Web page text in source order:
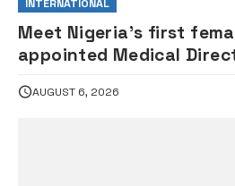
INTERNATIONAL
Meet Nigeria’s first
appointed Medical
AUGUST 6, 2026